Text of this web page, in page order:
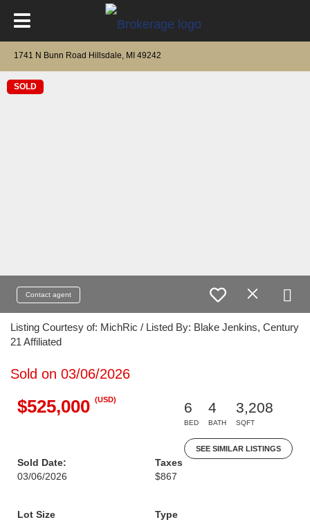
1741 N Bunn Road Hillsdale, MI 49242
SOLD
Contact agent
Listing Courtesy of: MichRic / Listed By: Blake Jenkins, Century
21 Affiliated
Sold on 03/06/2026
$525,000 (USD)
6
BED
4
BATH
3,208
SQFT
SEE SIMILAR LISTINGS
Sold Date:
03/06/2026
Taxes
$867
Lot Size
Type